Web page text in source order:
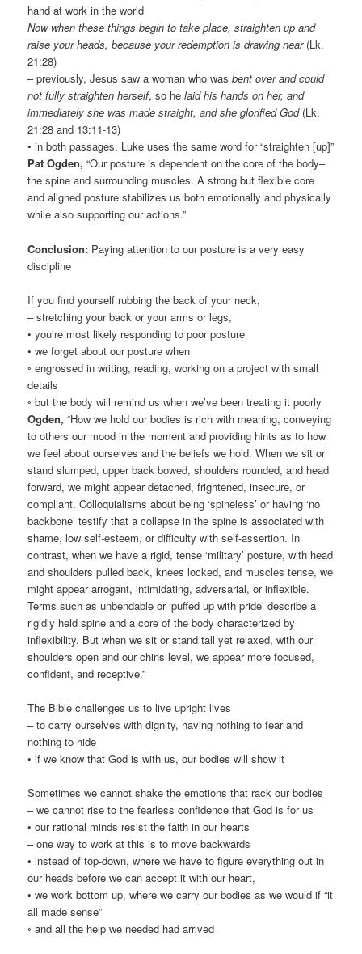
hand at work in the world
Now when these things begin to take place, straighten up and
raise your heads, because your redemption is drawing near(Lk.
21:28)
– previously, Jesus saw a woman who wasbent over and could
not fully straighten herself, so helaid his hands on her, and
immediately she was made straight, and she glorified God(Lk.
21:28 and 13:11-13)
• in both passages, Luke uses the same word for “straighten [up]”
Pat Ogden, “Our posture is dependent on the core of the body–
the spine and surrounding muscles. A strong but flexible core
and aligned posture stabilizes us both emotionally and physically
while also supporting our actions.”
Conclusion: Paying attention to our posture is a very easy
discipline
If you find yourself rubbing the back of your neck,
– stretching your back or your arms or legs,
• you’re most likely responding to poor posture
• we forget about our posture when
◦ engrossed in writing, reading, working on a project with small
details
◦ but the body will remind us when we’ve been treating it poorly
Ogden, “How we hold our bodies is rich with meaning, conveying
to others our mood in the moment and providing hints as to how
we feel about ourselves and the beliefs we hold. When we sit or
stand slumped, upper back bowed, shoulders rounded, and head
forward, we might appear detached, frightened, insecure, or
compliant. Colloquialisms about being ‘spineless’ or having ‘no
backbone’ testify that a collapse in the spine is associated with
shame, low self-esteem, or difficulty with self-assertion. In
contrast, when we have a rigid, tense ‘military’ posture, with head
and shoulders pulled back, knees locked, and muscles tense, we
might appear arrogant, intimidating, adversarial, or inflexible.
Terms such as unbendable or ‘puffed up with pride’ describe a
rigidly held spine and a core of the body characterized by
inflexibility. But when we sit or stand tall yet relaxed, with our
shoulders open and our chins level, we appear more focused,
confident, and receptive.”
The Bible challenges us to live upright lives
– to carry ourselves with dignity, having nothing to fear and
nothing to hide
• if we know that God is with us, our bodies will show it
Sometimes we cannot shake the emotions that rack our bodies
– we cannot rise to the fearless confidence that God is for us
• our rational minds resist the faith in our hearts
– one way to work at this is to move backwards
• instead of top-down, where we have to figure everything out in
our heads before we can accept it with our heart,
• we work bottom up, where we carry our bodies as we would if “it
all made sense”
◦ and all the help we needed had arrived